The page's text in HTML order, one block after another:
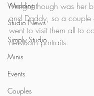
Wedding
Studio News
Simply Studio
Minis
Events
Couples
Margot though was her
and Daddy, so a couple
went to visit them all to
newborn portraits.